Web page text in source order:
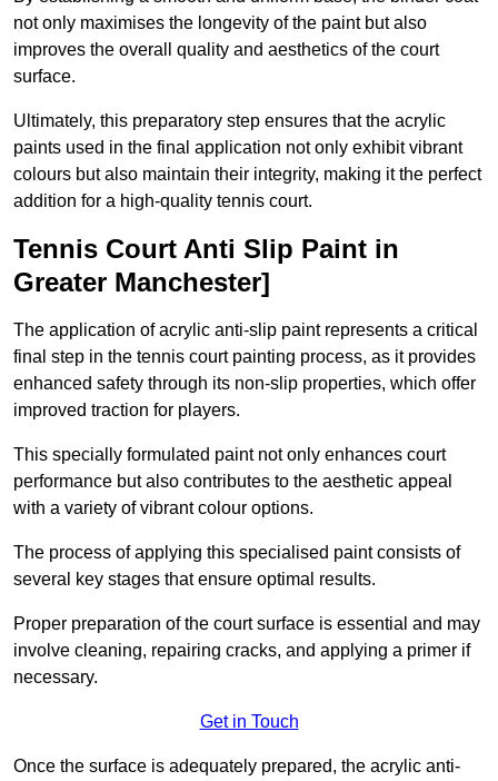
not only maximises the longevity of the paint but also
improves the overall quality and aesthetics of the court
surface.
Ultimately, this preparatory step ensures that the acrylic
paints used in the final application not only exhibit vibrant
colours but also maintain their integrity, making it the perfect
addition for a high-quality tennis court.
Tennis Court Anti Slip Paint in
Greater Manchester]
The application of acrylic anti-slip paint represents a critical
final step in the tennis court painting process, as it provides
enhanced safety through its non-slip properties, which offer
improved traction for players.
This specially formulated paint not only enhances court
performance but also contributes to the aesthetic appeal
with a variety of vibrant colour options.
The process of applying this specialised paint consists of
several key stages that ensure optimal results.
Proper preparation of the court surface is essential and may
involve cleaning, repairing cracks, and applying a primer if
necessary.
Get in Touch
Once the surface is adequately prepared, the acrylic anti-